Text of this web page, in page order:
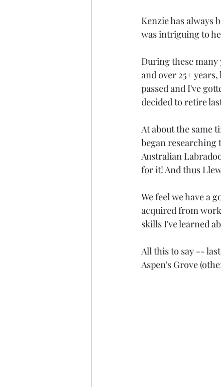
Kenzie has always
was intriguing to
During these
and over 25+
passed and I've
decided to retire
At about the same
began researching
Australian
for it! And thus
We feel we have a
acquired from
skills I've learned
All this to say --
Aspen's Grove